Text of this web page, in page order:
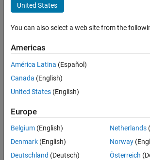
Wilson
Last
years
ago
Active
since
Following:
United States
You can also select a web site from the
Americas
América Latina (Español)
Canada (English)
United States (English)
Europe
Belgium (English)
Denmark (English)
Deutschland (Deutsch)
Netherlands
Norway
Österreich